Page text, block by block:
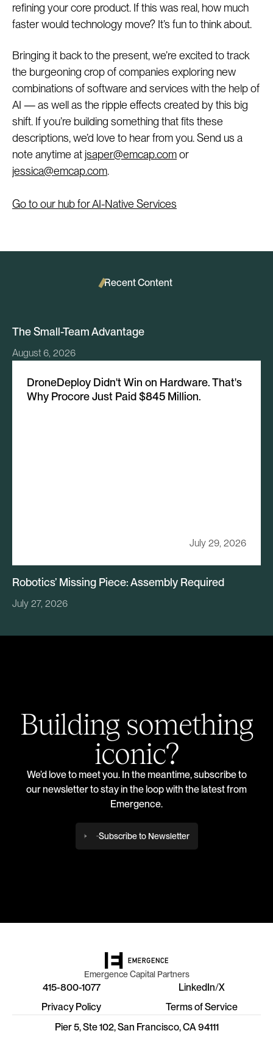
refining your core product. If this was real, how much
faster would technology move? It’s fun to think about.
Bringing it back to the present, we’re excited to track
the burgeoning crop of companies exploring new
combinations of software and services with the help of
AI — as well as the ripple effects created by this big
shift. If you’re building something that fits these
descriptions, we’d love to hear from you. Send us a
note anytime atjsaper@emcap.comor
jessica@emcap.com.
Go to our hub for AI-Native Services
Recent Content
The Small-Team Advantage
August 6, 2026
DroneDeploy Didn't Win on Hardware. That's
Why Procore Just Paid $845 Million.
July 29, 2026
Robotics’ Missing Piece: Assembly Required
July 27, 2026
Building something
iconic?
We’d love to meet you. In the meantime, subscribe to
our newsletter to stay in the loop with the latest from
Emergence.
Subscribe to Newsletter
Emergence Capital Partners
415-800-1077 LinkedIn/X
Privacy Policy
Terms of Service
Pier 5, Ste 102, San Francisco, CA 94111